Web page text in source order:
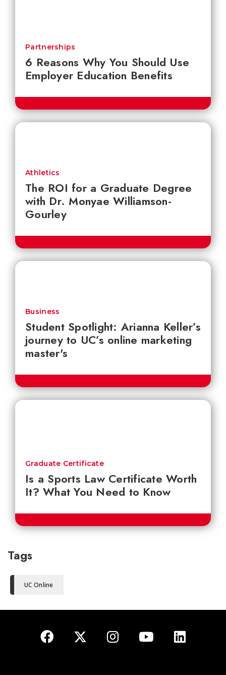
6 Reasons Why You Should Use
Employer Education Benefits
Partnerships
The ROI for a Graduate Degree
with Dr. Monyae Williamson-
Gourley
Athletics
Student Spotlight: Arianna Keller’s
journey to UC’s online marketing
master's
Business
Is a Sports Law Certificate Worth
It? What You Need to Know
Graduate Certificate
Tags
UC Online